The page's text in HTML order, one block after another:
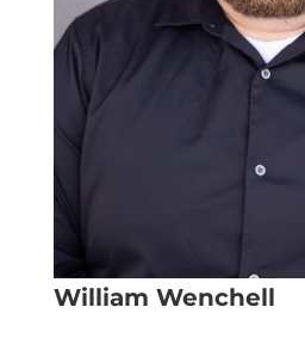
William Wenchell